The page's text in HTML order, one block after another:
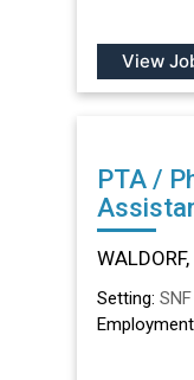
View
PTA /
Assistant Bone
Setting: